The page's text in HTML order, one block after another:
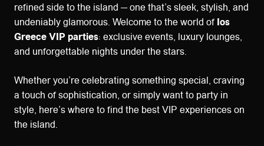
refined side to the island — one that’s sleek, stylish, and
undeniably glamorous. Welcome to the world of Ios
Greece VIP parties: exclusive events, luxury lounges,
and unforgettable nights under the stars.
Whether you’re celebrating something special, craving
a touch of sophistication, or simply want to party in
style, here’s where to find the best VIP experiences on
the island.